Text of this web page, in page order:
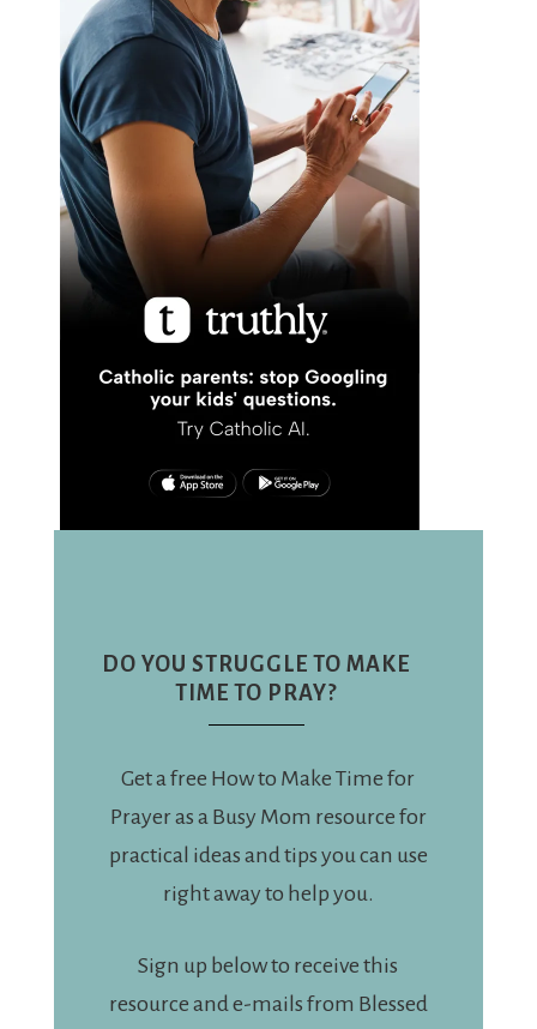
DO YOU STRUGGLE TO MAKE
TIME TO PRAY?
Get a free How to Make Time for
Prayer as a Busy Mom resource for
practical ideas and tips you can use
right away to help you.
Sign up below to receive this
resource and e-mails from Blessed